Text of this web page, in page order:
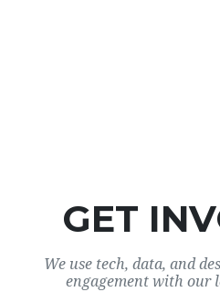
GET
We use tech, data, and
engagement with our